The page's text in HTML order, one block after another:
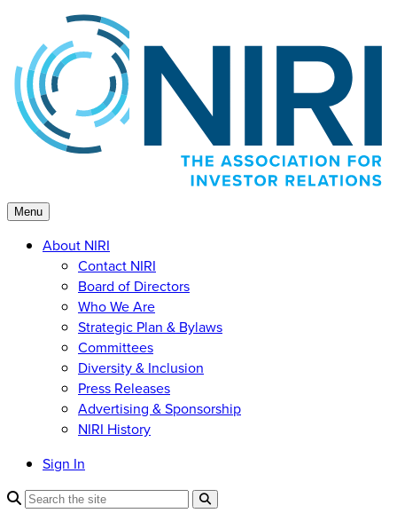
content
Menu
About NIRI
Contact NIRI
Board of Directors
Who We Are
Strategic Plan & Bylaws
Committees
Diversity & Inclusion
Press Releases
Advertising & Sponsorship
NIRI History
Sign In